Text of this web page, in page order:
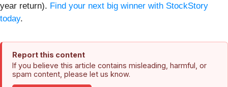
year return). Find your next big winner with StockStory
today.
Report this content
If you believe this article contains misleading, harmful, or
spam content, please let us know.